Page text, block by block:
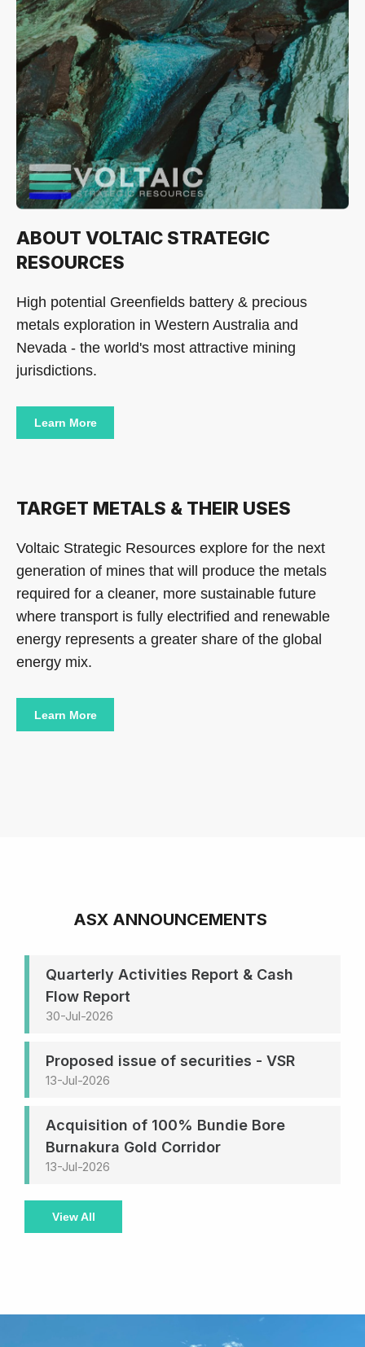
ABOUT VOLTAIC STRATEGIC
RESOURCES
High potential Greenfields battery & precious
metals exploration in Western Australia and
Nevada - the world's most attractive mining
jurisdictions.
Learn More
TARGET METALS & THEIR USES
Voltaic Strategic Resources explore for the next
generation of mines that will produce the metals
required for a cleaner, more sustainable future
where transport is fully electrified and renewable
energy represents a greater share of the global
energy mix.
Learn More
ASX ANNOUNCEMENTS
30-Jul-2026
Quarterly Activities Report & Cash
Flow Report
13-Jul-2026
Proposed issue of securities - VSR
13-Jul-2026
Acquisition of 100% Bundie Bore
Burnakura Gold Corridor
View All